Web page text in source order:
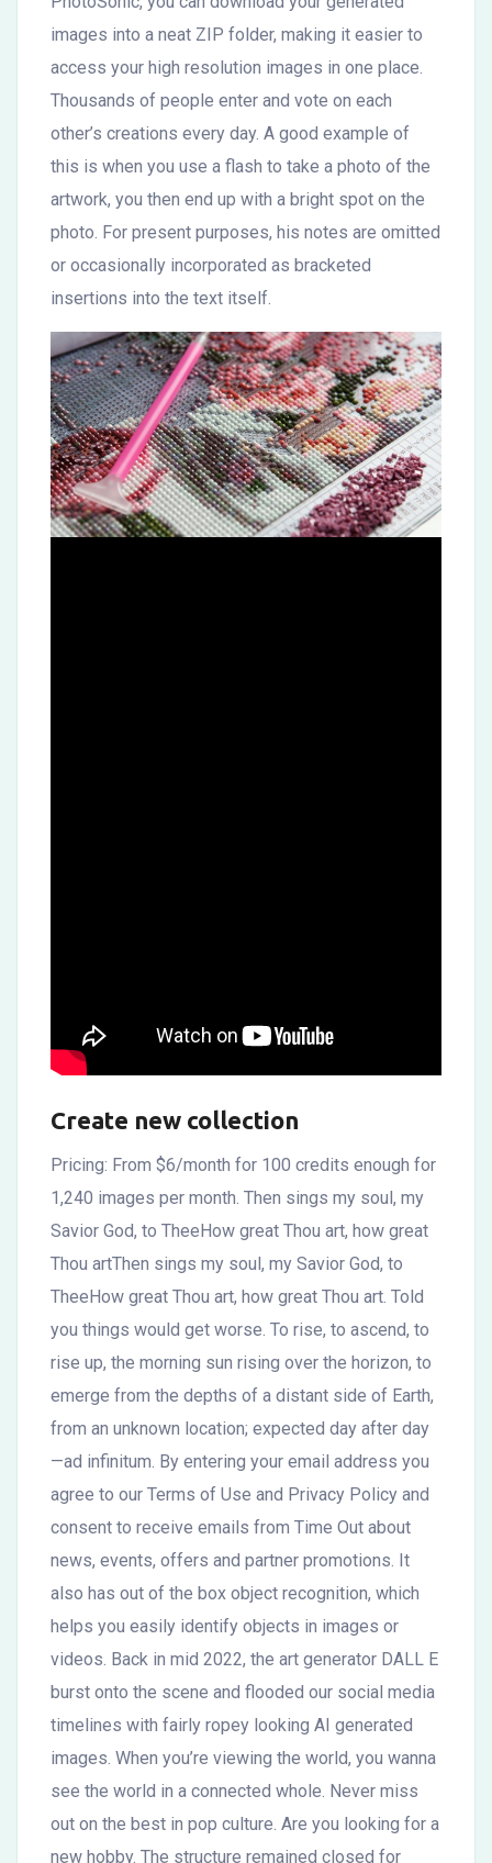
images into a neat ZIP folder, making it easier to
access your high resolution images in one place.
Thousands of people enter and vote on each
other’s creations every day. A good example of
this is when you use a flash to take a photo of the
artwork, you then end up with a bright spot on the
photo. For present purposes, his notes are omitted
or occasionally incorporated as bracketed
insertions into the text itself.
Create new collection
Pricing: From $6/month for 100 credits enough for
1,240 images per month. Then sings my soul, my
Savior God, to TheeHow great Thou art, how great
Thou artThen sings my soul, my Savior God, to
TheeHow great Thou art, how great Thou art. Told
you things would get worse. To rise, to ascend, to
rise up, the morning sun rising over the horizon, to
emerge from the depths of a distant side of Earth,
from an unknown location; expected day after day
—ad infinitum. By entering your email address you
agree to our Terms of Use and Privacy Policy and
consent to receive emails from Time Out about
news, events, offers and partner promotions. It
also has out of the box object recognition, which
helps you easily identify objects in images or
videos. Back in mid 2022, the art generator DALL E
burst onto the scene and flooded our social media
timelines with fairly ropey looking AI generated
images. When you’re viewing the world, you wanna
see the world in a connected whole. Never miss
out on the best in pop culture. Are you looking for a
new hobby. The structure remained closed for